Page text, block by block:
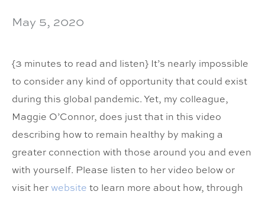
May 5, 2020
{3 minutes to read and listen} It’s nearly impossible
to consider any kind of opportunity that could exist
during this global pandemic. Yet, my colleague,
Maggie O’Connor, does just that in this video
describing how to remain healthy by making a
greater connection with those around you and even
with yourself. Please listen to her video below or
visit her website to learn more about how, through